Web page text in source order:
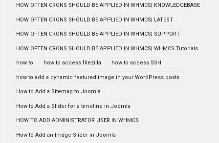
HOW OFTEN CRONS SHOULD BE APPLIED IN WHMCS| KNOWLEDGEBASE
HOW OFTEN CRONS SHOULD BE APPLIED IN WHMCS| LATEST
HOW OFTEN CRONS SHOULD BE APPLIED IN WHMCS| SUPPORT
HOW OFTEN CRONS SHOULD BE APPLIED IN WHMCS| WHMCS Tutorials
how to how to access filezilla how to access SSH
how to add a dynamic featured image in your WordPress posts
How to Add a Sitemap to Joomla
How to Add a Slider for a timeline in Joomla
HOW TO ADD ADMINISTRATOR USER IN WHMCS
How to Add an Image Slider in Joomla